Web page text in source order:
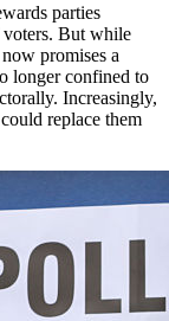
parties
But while
promises a
longer confined to
Increasingly,
replace them